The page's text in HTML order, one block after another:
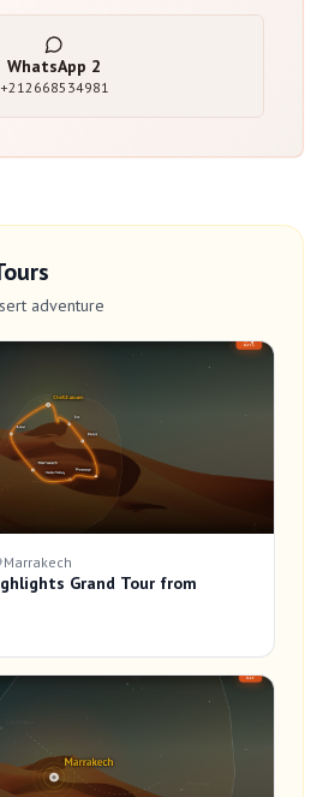
WhatsApp 2
+212668534981
adventure
Marrakech
Grand Tour from